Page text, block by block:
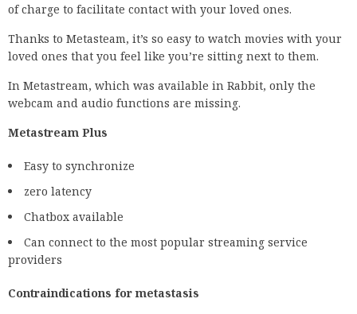
of charge to facilitate contact with your loved ones.
Thanks to Metasteam, it’s so easy to watch movies with your
loved ones that you feel like you’re sitting next to them.
In Metastream, which was available in Rabbit, only the
webcam and audio functions are missing.
Metastream Plus
Easy to synchronize
zero latency
Chatbox available
Can connect to the most popular streaming service
providers
Contraindications for metastasis